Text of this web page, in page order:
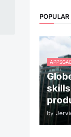
POPULAR
by